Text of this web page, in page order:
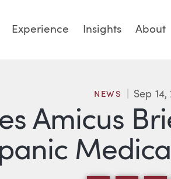
Experience Insights About
Amicus
NEWS Sep 14,